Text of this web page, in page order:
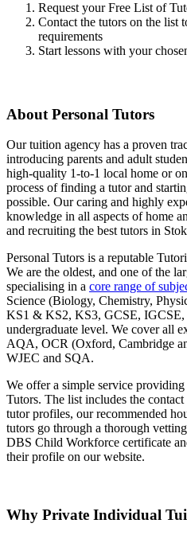
Request your Free List of
Contact the tutors on the list
requirements
Start lessons with your
About Personal Tutors
Our tuition agency has a proven
introducing parents and adult
high-quality 1-to-1 local home or
process of finding a tutor and
possible. Our caring and highly
knowledge in all aspects of home
and recruiting the best tutors in
Personal Tutors is a reputable
We are the oldest, and one of the
specialising in a core range of
Science (Biology, Chemistry,
KS1 & KS2, KS3, GCSE,
undergraduate level. We cover all
AQA, OCR (Oxford, Cambridge
WJEC and SQA.
We offer a simple service
Tutors. The list includes the
tutor profiles, our recommended
tutors go through a thorough
DBS Child Workforce certificate
their profile on our website.
Why Private Individual